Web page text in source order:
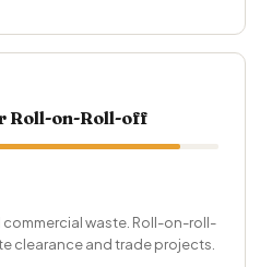
Roll-on-Roll-off
waste. Roll-on-roll-
clearance and trade projects.